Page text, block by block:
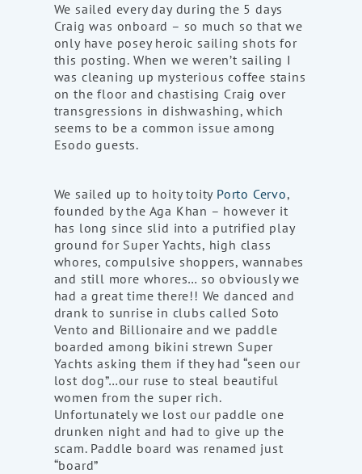
We sailed every day during the 5 days
Craig was onboard – so much so that we
only have posey heroic sailing shots for
this posting. When we weren’t sailing I
was cleaning up mysterious coffee stains
on the floor and chastising Craig over
transgressions in dishwashing, which
seems to be a common issue among
Esodo guests.
We sailed up to hoity toity Porto Cervo,
founded by the Aga Khan – however it
has long since slid into a putrified play
ground for Super Yachts, high class
whores, compulsive shoppers, wannabes
and still more whores… so obviously we
had a great time there!! We danced and
drank to sunrise in clubs called Soto
Vento and Billionaire and we paddle
boarded among bikini strewn Super
Yachts asking them if they had “seen our
lost dog”…our ruse to steal beautiful
women from the super rich.
Unfortunately we lost our paddle one
drunken night and had to give up the
scam. Paddle board was renamed just
“board”